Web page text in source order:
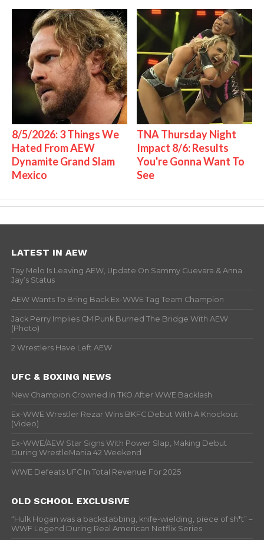
8/5/2026: 3 Things We
Hated From AEW
Dynamite Grand Slam
Mexico
TNA Thursday Night
Impact 8/6: Results
You're Gonna Want To
See
LATEST IN AEW
Tay Melo Is Leaving AEW, Update On Sammy Guevara & Anna
Jay’s Status
AEW Wants To Bring Back Ex-WWE Tag Team Champion
Jack Perry Implies CM Punk Burned The Bridge With AEW
(Photo)
2 Wrestlers Have Left AEW
UFC & BOXING NEWS
New Champion Crowned In TKO After WWE Backlash
Ex-WWE Wrestler Rezar Wins BKFC Debut With A Knockout
(Video)
Ex-WWE/AEW Star Signs With Power Slap, Making Debut
During WrestleMania 42 Weekend
WWE Defeats UFC In Total Revenue For 2025
OLD SCHOOL EXCLUSIVE
“Hulk Hogan was a backstabbing, knife-wielding, piece of sh*t” –
WWF Legend During Real American Netflix Series